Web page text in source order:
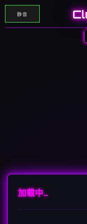
静音
加载中…